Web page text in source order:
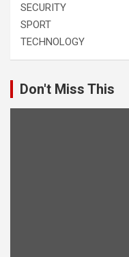
SECURITY
SPORT
TECHNOLOGY
Don't Miss This